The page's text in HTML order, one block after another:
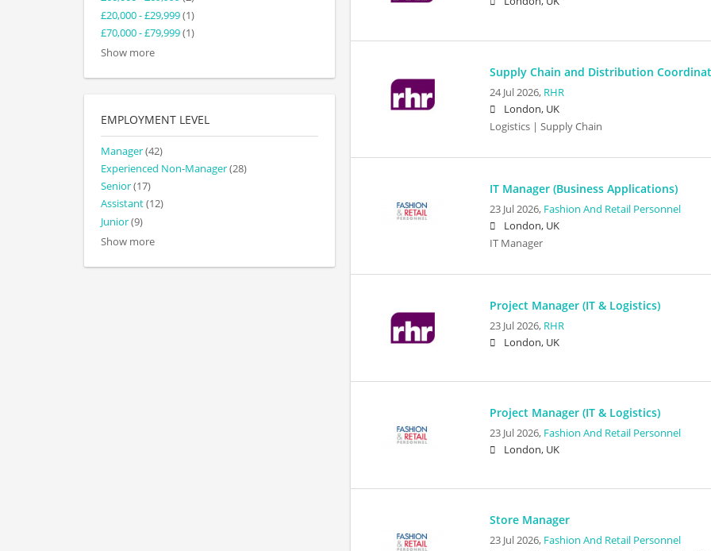
Supply Chain and Distribution
24 Jul 2026, RHR
London, UK
Logistics | Supply Chain
IT Manager (Business Applications)
23 Jul 2026, Fashion And Retail Personnel
London, UK
IT Manager
Project Manager (IT & Logistics)
23 Jul 2026, RHR
London, UK
Project Manager (IT & Logistics)
23 Jul 2026, Fashion And Retail Personnel
London, UK
Store Manager
23 Jul 2026, Fashion And Retail Personnel
£20,000 - £29,999(1)
£70,000 - £79,999(1)
Show more
EMPLOYMENT LEVEL
Manager(42)
Experienced Non-Manager(28)
Senior(17)
Assistant(12)
Junior(9)
Show more